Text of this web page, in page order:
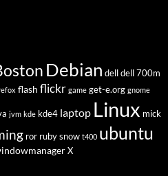
Debian dell dell 700m
flash flickr game get-e.org gnome
jvm kde kde4 laptop Linux mick
ror ruby snow t400 ubuntu
X